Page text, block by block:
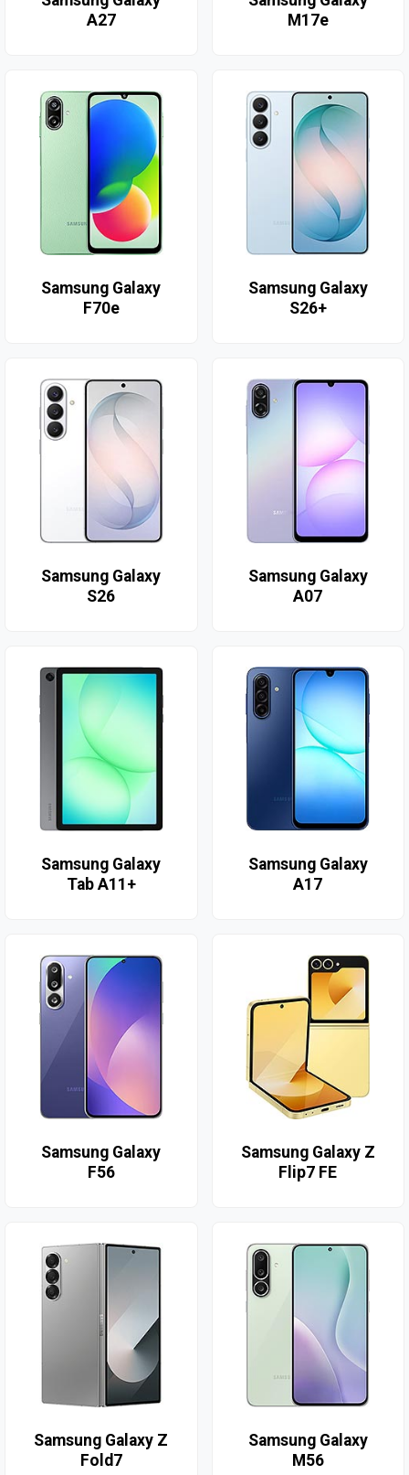
A27
M17e
Samsung Galaxy
F70e
Samsung Galaxy
S26+
Samsung Galaxy
S26
Samsung Galaxy
A07
Samsung Galaxy
Tab A11+
Samsung Galaxy
A17
Samsung Galaxy
F56
Samsung Galaxy Z
Flip7 FE
Samsung Galaxy Z
Fold7
Samsung Galaxy
M56